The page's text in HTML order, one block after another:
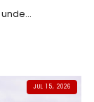
JUL 15, 2026